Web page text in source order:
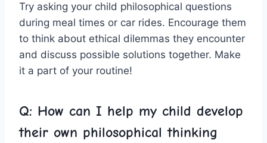
Try asking your child‌ philosophical questions
during meal times or car rides. Encourage them⁢
to think about ‍ethical dilemmas they encounter
and discuss‌ possible solutions together. Make
‍it a⁢ part of your routine!
Q: How can I help my child develop
their own⁤ philosophical thinking